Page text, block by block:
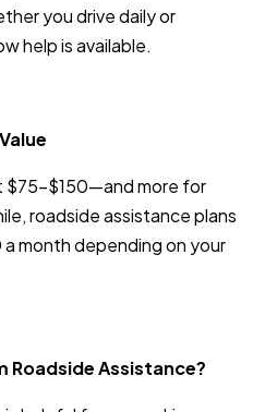
you drive daily or
help is available.
$75–$150—and more for
roadside assistance plans
month depending on your
Roadside Assistance?